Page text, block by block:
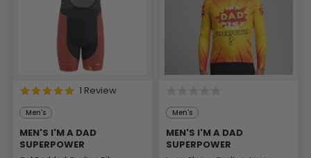
1 Review
Men's
MEN'S I'M A DAD
SUPERPOWER
Men's
MEN'S I'M A DAD
SUPERPOWER